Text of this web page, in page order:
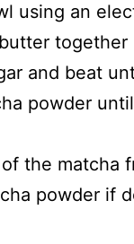
using an
together
and beat
powder until
the matcha
powder if